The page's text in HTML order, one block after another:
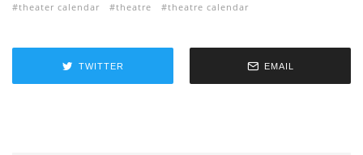
theater calendar
theatre theatre calendar
TWITTER EMAIL